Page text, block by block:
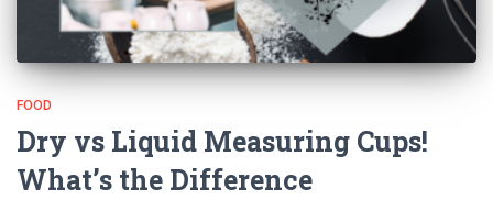
FOOD
Dry vs Liquid Measuring Cups!
What’s the Difference